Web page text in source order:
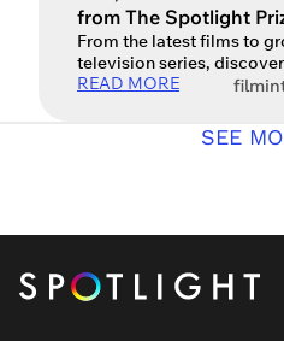
from The Spotlight
From the latest films to
television series,
inspiring the next
art isn’t just
creative research and a
READ MORE film
SEE